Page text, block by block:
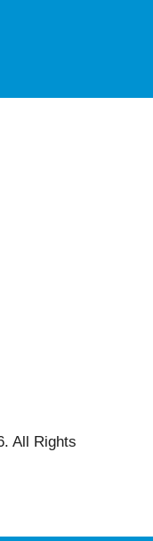
All Rights